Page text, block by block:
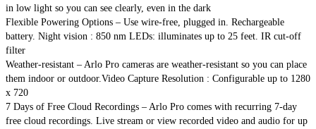
in low light so you can see clearly, even in the dark
Flexible Powering Options – Use wire-free, plugged in. Rechargeable
battery. Night vision : 850 nm LEDs: illuminates up to 25 feet. IR cut-off
filter
Weather-resistant – Arlo Pro cameras are weather-resistant so you can place
them indoor or outdoor.Video Capture Resolution : Configurable up to 1280
x 720
7 Days of Free Cloud Recordings – Arlo Pro comes with recurring 7-day
free cloud recordings. Live stream or view recorded video and audio for up